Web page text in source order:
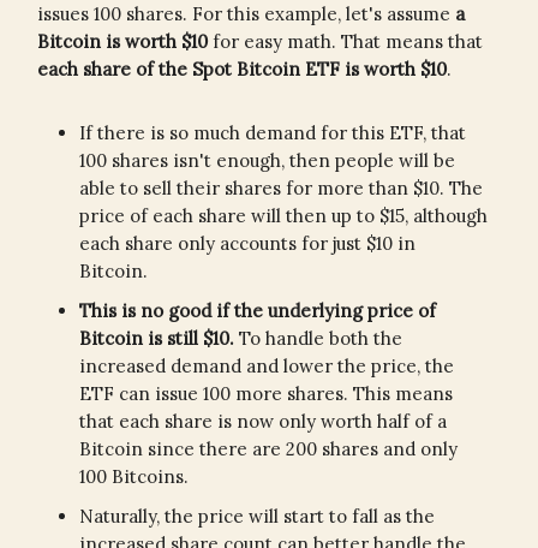
issues 100 shares. For this example, let's assume a
Bitcoin is worth $10for easy math. That means that
each share of the Spot Bitcoin ETF is worth $10.
If there is so much demand for this ETF, that
100 shares isn't enough, then people will be
able to sell their shares for more than $10. The
price of each share will then up to $15, although
each share only accounts for just $10 in
Bitcoin.
This is no good if the underlying price of
Bitcoin is still $10. To handle both the
increased demand and lower the price, the
ETF can issue 100 more shares. This means
that each share is now only worth half of a
Bitcoin since there are 200 shares and only
100 Bitcoins.
Naturally, the price will start to fall as the